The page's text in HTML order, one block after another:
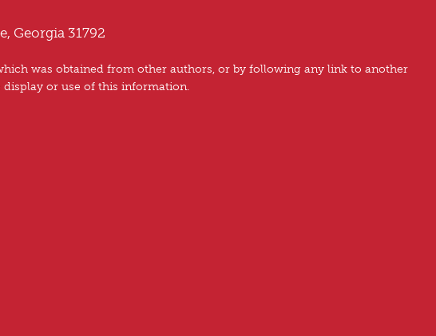
Georgia 31792
was obtained from other authors, or by following any link to another
or use of this information.